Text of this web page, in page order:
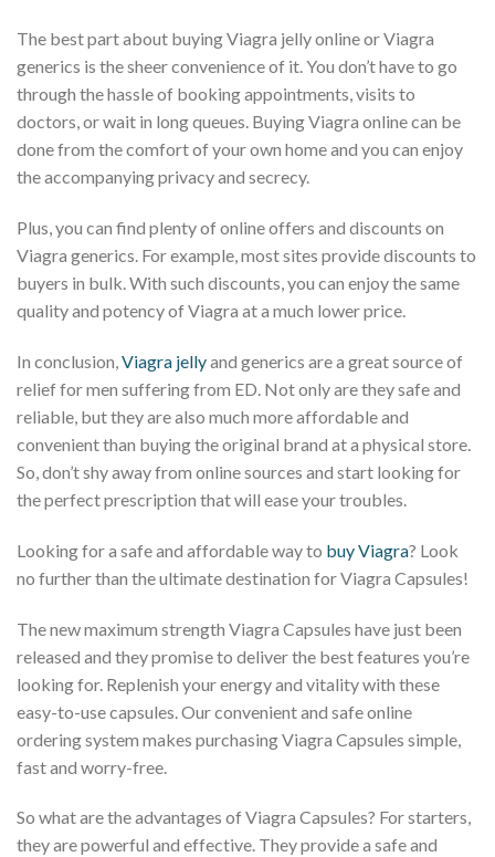
The best part about buying Viagra jelly online or Viagra
generics is the sheer convenience of it. You don’t have to go
through the hassle of booking appointments, visits to
doctors, or wait in long queues. Buying Viagra online can be
done from the comfort of your own home and you can enjoy
the accompanying privacy and secrecy.
Plus, you can find plenty of online offers and discounts on
Viagra generics. For example, most sites provide discounts to
buyers in bulk. With such discounts, you can enjoy the same
quality and potency of Viagra at a much lower price.
In conclusion,Viagra jellyand generics are a great source of
relief for men suffering from ED. Not only are they safe and
reliable, but they are also much more affordable and
convenient than buying the original brand at a physical store.
So, don’t shy away from online sources and start looking for
the perfect prescription that will ease your troubles.
Looking for a safe and affordable way to buy Viagra? Look
no further than the ultimate destination for Viagra Capsules!
The new maximum strength Viagra Capsules have just been
released and they promise to deliver the best features you’re
looking for. Replenish your energy and vitality with these
easy-to-use capsules. Our convenient and safe online
ordering system makes purchasing Viagra Capsules simple,
fast and worry-free.
So what are the advantages of Viagra Capsules? For starters,
they are powerful and effective. They provide a safe and